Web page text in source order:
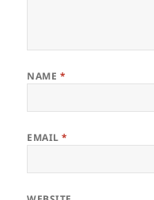
NAME *
EMAIL*